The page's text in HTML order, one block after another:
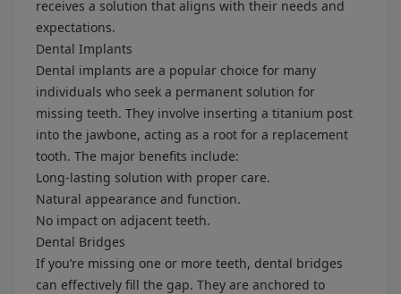
receives a solution that aligns with their needs and
expectations.
Dental Implants
Dental implants are a popular choice for many
individuals who seek a permanent solution for
missing teeth. They involve inserting a titanium post
into the jawbone, acting as a root for a replacement
tooth. The major benefits include:
Long-lasting solution with proper care.
Natural appearance and function.
No impact on adjacent teeth.
Dental Bridges
If you’re missing one or more teeth, dental bridges
can effectively fill the gap. They are anchored to